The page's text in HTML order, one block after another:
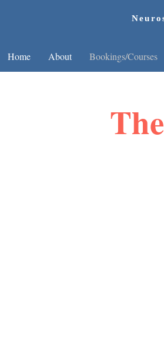
Home About Bookings/Courses